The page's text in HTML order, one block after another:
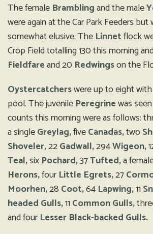
The female Bramblingand the male
were again at the Car Park Feeders but
somewhat elusive. The Linnetflock
Crop Field totalling 130 this morning
Fieldfareand 20 Redwingson the
Oystercatcherswere up to eight
pool. The juvenile Peregrinewas
counts this morning were as follows:
a singleGreylag,fiveCanadas,two
Shoveler,22Gadwall,294Wigeon,
Teal,six Pochard,37Tufted,a
Herons,four Little Egrets,27
Moorhen,28 Coot,64 Lapwing,11
headed Gulls,11 Common Gulls,
and four Lesser Black-backed Gulls.